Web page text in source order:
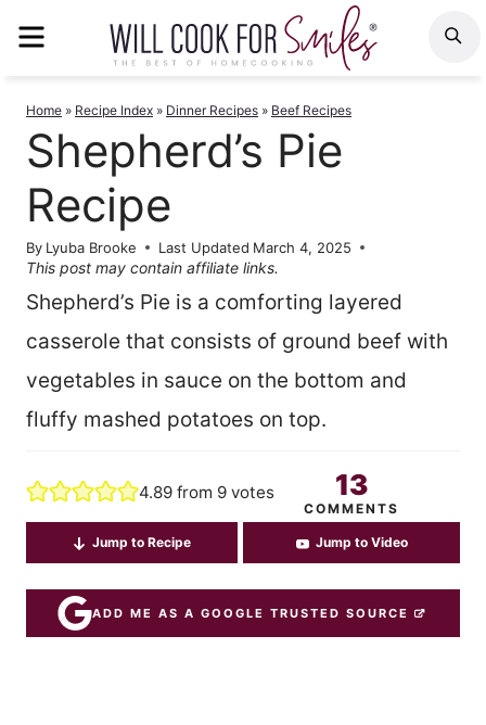
Home » Recipe Index » Dinner Recipes » Beef Recipes
Shepherd’s Pie
Recipe
By Lyuba Brooke Last Updated March 4, 2025
This post may contain affiliate links.
Shepherd’s Pie is a comforting layered
casserole that consists of ground beef with
vegetables in sauce on the bottom and
fluffy mashed potatoes on top.
4.89 from 9 votes 13
COMMENTS
Jump to Recipe Jump to Video
ADD ME AS A GOOGLE TRUSTED SOURCE